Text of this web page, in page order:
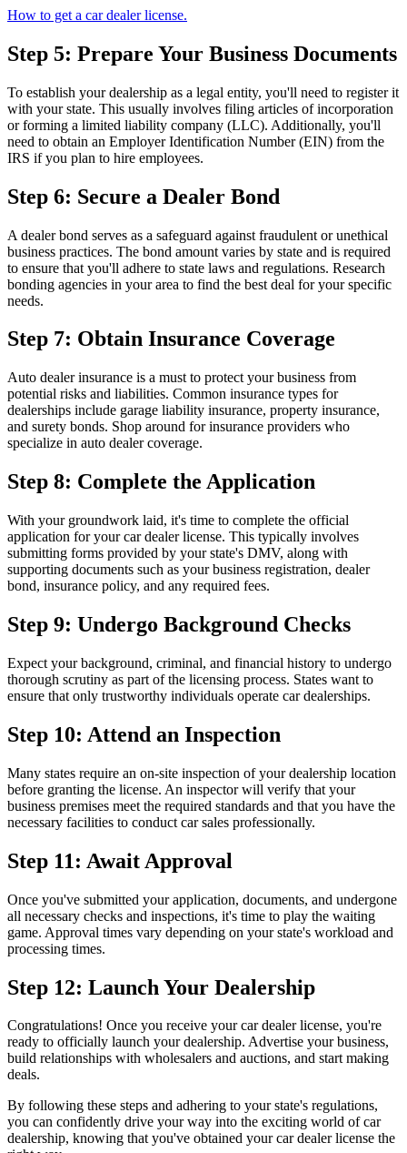
How to get a car dealer license.
Step 5: Prepare Your Business Documents
To establish your dealership as a legal entity, you'll need to register it
with your state. This usually involves filing articles of incorporation
or forming a limited liability company (LLC). Additionally, you'll
need to obtain an Employer Identification Number (EIN) from the
IRS if you plan to hire employees.
Step 6: Secure a Dealer Bond
A dealer bond serves as a safeguard against fraudulent or unethical
business practices. The bond amount varies by state and is required
to ensure that you'll adhere to state laws and regulations. Research
bonding agencies in your area to find the best deal for your specific
needs.
Step 7: Obtain Insurance Coverage
Auto dealer insurance is a must to protect your business from
potential risks and liabilities. Common insurance types for
dealerships include garage liability insurance, property insurance,
and surety bonds. Shop around for insurance providers who
specialize in auto dealer coverage.
Step 8: Complete the Application
With your groundwork laid, it's time to complete the official
application for your car dealer license. This typically involves
submitting forms provided by your state's DMV, along with
supporting documents such as your business registration, dealer
bond, insurance policy, and any required fees.
Step 9: Undergo Background Checks
Expect your background, criminal, and financial history to undergo
thorough scrutiny as part of the licensing process. States want to
ensure that only trustworthy individuals operate car dealerships.
Step 10: Attend an Inspection
Many states require an on-site inspection of your dealership location
before granting the license. An inspector will verify that your
business premises meet the required standards and that you have the
necessary facilities to conduct car sales professionally.
Step 11: Await Approval
Once you've submitted your application, documents, and undergone
all necessary checks and inspections, it's time to play the waiting
game. Approval times vary depending on your state's workload and
processing times.
Step 12: Launch Your Dealership
Congratulations! Once you receive your car dealer license, you're
ready to officially launch your dealership. Advertise your business,
build relationships with wholesalers and auctions, and start making
deals.
By following these steps and adhering to your state's regulations,
you can confidently drive your way into the exciting world of car
dealership, knowing that you've obtained your car dealer license the